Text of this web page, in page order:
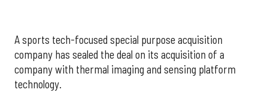
A sports tech-focused special purpose acquisition
company has sealed the deal on its acquisition of a
company with thermal imaging and sensing platform
technology.